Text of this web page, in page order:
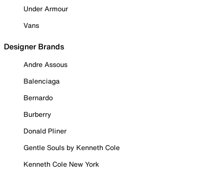
Under Armour
Vans
Designer Brands
Andre Assous
Balenciaga
Bernardo
Burberry
Donald Pliner
Gentle Souls by Kenneth Cole
Kenneth Cole New York